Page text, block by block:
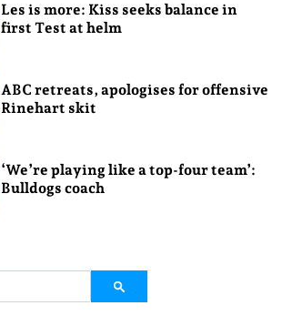
Les is more: Kiss seeks balance in
first Test at helm
ABC retreats, apologises for offensive
Rinehart skit
‘We’re playing like a top-four team’:
Bulldogs coach